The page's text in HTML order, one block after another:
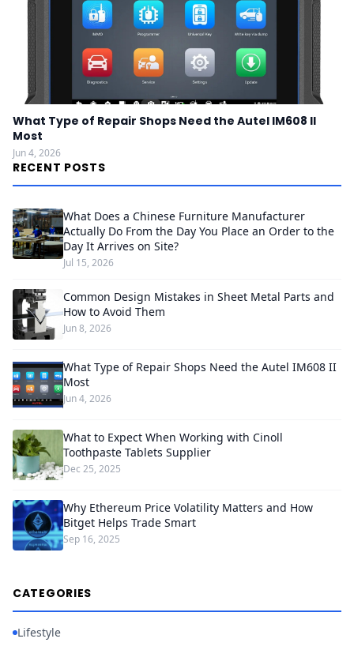
What Type of Repair Shops Need the Autel IM608 II
Most
Jun 4, 2026
RECENT POSTS
What Does a Chinese Furniture Manufacturer
Actually Do From the Day You Place an Order to the
Day It Arrives on Site?
Jul 15, 2026
Common Design Mistakes in Sheet Metal Parts and
How to Avoid Them
Jun 8, 2026
What Type of Repair Shops Need the Autel IM608 II
Most
Jun 4, 2026
What to Expect When Working with Cinoll
Toothpaste Tablets Supplier
Dec 25, 2025
Why Ethereum Price Volatility Matters and How
Bitget Helps Trade Smart
Sep 16, 2025
CATEGORIES
Lifestyle